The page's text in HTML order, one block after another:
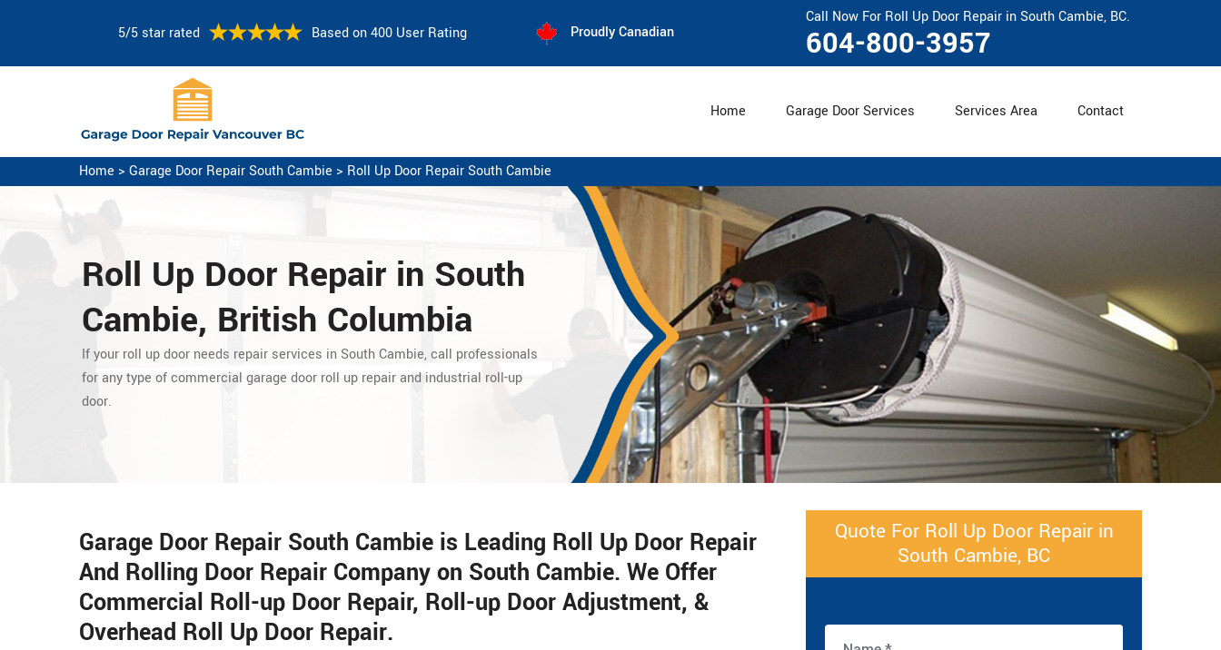
5/5 star rated Based on 400 User Rating Proudly Canadian
Call Now For Roll Up Door Repair in South Cambie, BC.
604-800-3957
Home Garage Door Services Services Area Contact
Home > Garage Door Repair South Cambie > Roll Up Door Repair South Cambie
Roll Up Door Repair in South
Cambie, British Columbia
If your roll up door needs repair services in South Cambie,call professionals
for any type of commercial garage door roll up repairand industrial roll-up
door.
Garage Door Repair South Cambie is Leading Roll Up Door Repair
And Rolling Door Repair Company on South Cambie. We Offer
Commercial Roll-up Door Repair, Roll-up Door Adjustment, &
Overhead Roll Up Door Repair.
Quote For Roll Up Door Repair in
South Cambie, BC